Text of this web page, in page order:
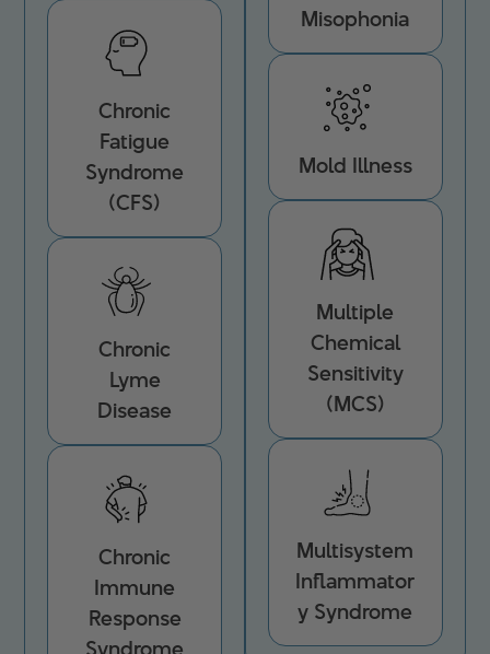
Chronic
Fatigue
Syndrome
(CFS)
Chronic
Lyme
Disease
Chronic
Immune
Response
Misophonia
Mold Illness
Multiple
Chemical
Sensitivity
(MCS)
Multisystem
Inflammator
y Syndrome